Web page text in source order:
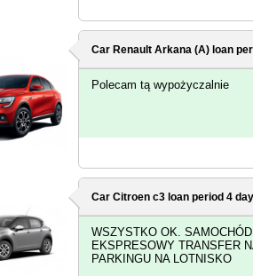
Car Renault Arkana (A) loan
Polecam tą wypożyczalnie
Car Citroen c3 loan period 4
WSZYSTKO OK.
EKSPRESOWY TRANSFER
PARKINGU NA LOTNISKO